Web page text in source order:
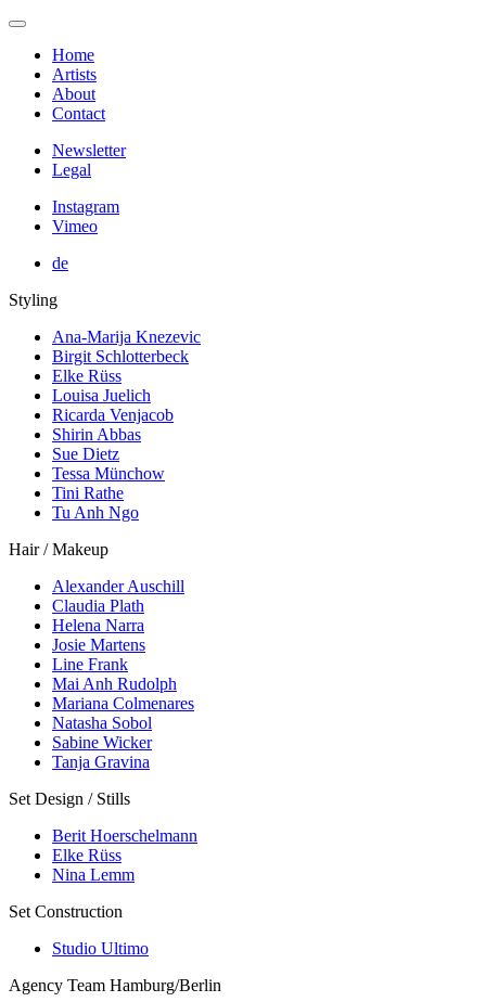
Home
Artists
About
Contact
Newsletter
Legal
Instagram
Vimeo
de
Styling
Ana-Marija Knezevic
Birgit Schlotterbeck
Elke Rüss
Louisa Juelich
Ricarda Venjacob
Shirin Abbas
Sue Dietz
Tessa Münchow
Tini Rathe
Tu Anh Ngo
Hair / Makeup
Alexander Auschill
Claudia Plath
Helena Narra
Josie Martens
Line Frank
Mai Anh Rudolph
Mariana Colmenares
Natasha Sobol
Sabine Wicker
Tanja Gravina
Set Design / Stills
Berit Hoerschelmann
Elke Rüss
Nina Lemm
Set Construction
Studio Ultimo
Agency Team Hamburg/Berlin